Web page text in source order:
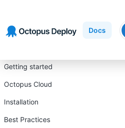
navigation
content
Docs
Getting started
Octopus Cloud
Installation
Best Practices